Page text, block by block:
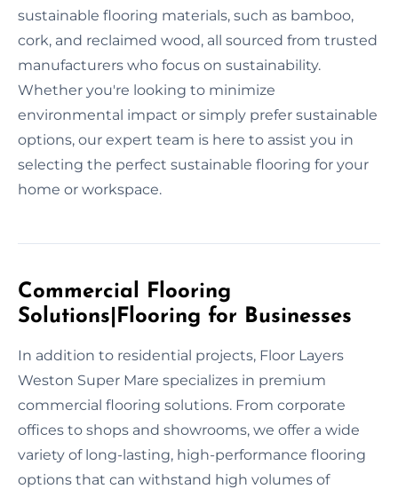
sustainable flooring materials, such as bamboo,
cork, and reclaimed wood, all sourced from trusted
manufacturers who focus on sustainability.
Whether you're looking to minimize
environmental impact or simply prefer sustainable
options, our expert team is here to assist you in
selecting the perfect sustainable flooring for your
home or workspace.
Commercial Flooring
Solutions|Flooring for Businesses
In addition to residential projects, Floor Layers
Weston Super Mare specializes in premium
commercial flooring solutions. From corporate
offices to shops and showrooms, we offer a wide
variety of long-lasting, high-performance flooring
options that can withstand high volumes of